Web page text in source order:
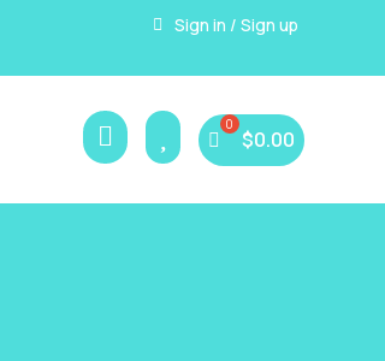
Sign in / Sign up
 $0.00